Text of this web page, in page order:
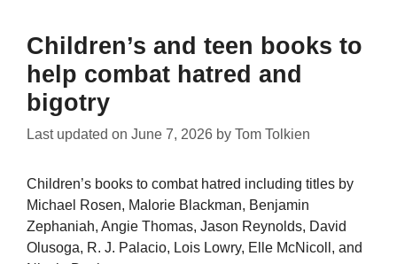
Children’s and teen books to
help combat hatred and
bigotry
Last updated on June 7, 2026 by Tom Tolkien
Children’s books to combat hatred including titles by
Michael Rosen, Malorie Blackman, Benjamin
Zephaniah, Angie Thomas, Jason Reynolds, David
Olusoga, R. J. Palacio, Lois Lowry, Elle McNicoll, and